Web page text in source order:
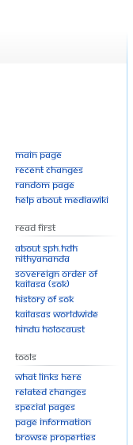
Main page
Recent changes
Random page
Help about MediaWiki
Read First
About SPH.HDH
Nithyananda
Sovereign Order of
KAILASA (SOK)
History of SOK
KAILASAs Worldwide
Hindu Holocaust
Tools
What links here
Related changes
Special pages
Page information
Browse properties